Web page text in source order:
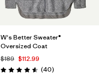
W's Better Sweater®
Oversized Coat
$189 $112.99
Rating: 4.6 / 5 (40Reviews
)